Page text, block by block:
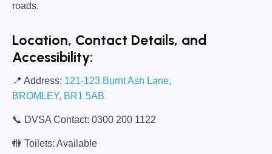
roads.
Location, Contact Details, and
Accessibility:
📍 Address: 121-123 Burnt Ash Lane,
BROMLEY, BR1 5AB
📞 DVSA Contact: 0300 200 1122
🚻 Toilets: Available